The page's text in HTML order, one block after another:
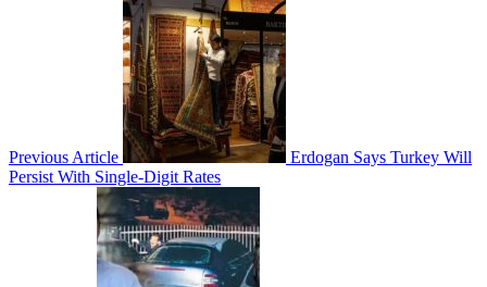
Previous Article
Erdogan Says Turkey Will
Persist With Single-Digit Rates